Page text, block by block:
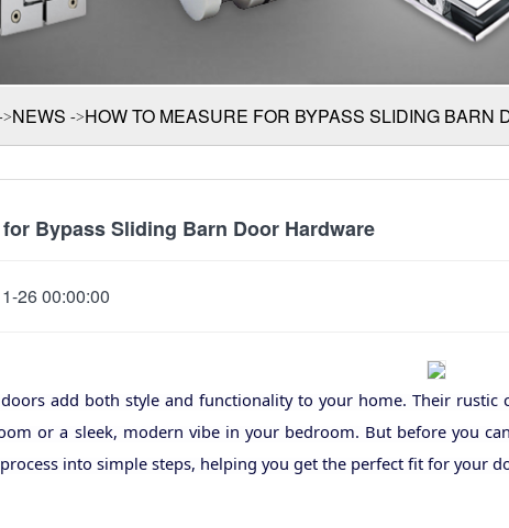
NEWS HOW TO MEASURE FOR BYPASS SLIDING BARN
Bypass Sliding Barn Door Hardware
26 00:00:00
add both style and functionality to your home. Their
or a sleek, modern vibe in your bedroom. But before you
into simple steps, helping you get the perfect fit for your